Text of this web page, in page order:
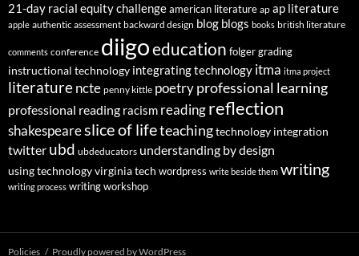
21-day racial equity challengeamerican literature ap ap literature
apple authentic assessment backward design blog blogs books british literature
comments conference diigoeducation folgergrading
instructional technology integrating technology itma itma project
literaturencte penny kittle poetry professional learning
professional reading racism readingreflection
shakespeareslice of lifeteachingtechnology integration
twitter ubd ubdeducators understanding by design
using technologyvirginia tech wordpress write beside them writing
writing process writing workshop
Policies Proudly powered by WordPress